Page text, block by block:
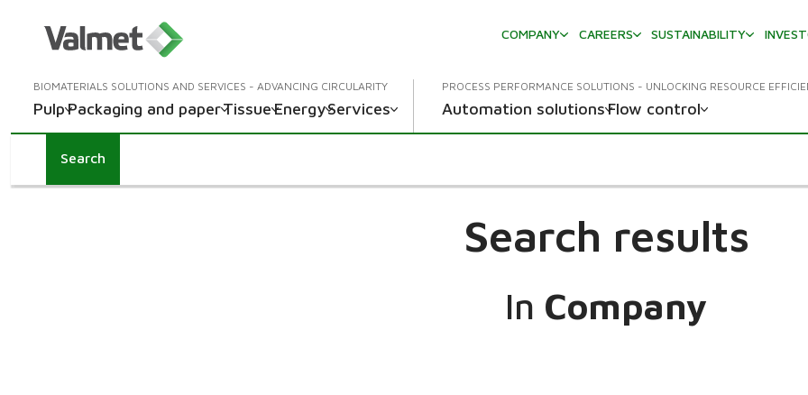
COMPANY
CAREERS SUSTAINABILITY
BIOMATERIALS SOLUTIONS AND SERVICES - ADVANCING CIRCULARITY
PulpPackaging and paperTissueEnergyServices
PROCESS PERFORMANCE SOLUTIONS - UNLOCKING RESOURCE
Automation solutionsFlow control
Search
Search results
In Company